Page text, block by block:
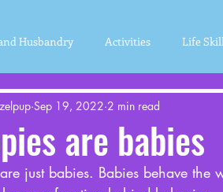
Husbandry Activities Life
are babies
Sep 19, 2022 2 min read
just babies. Babies behave